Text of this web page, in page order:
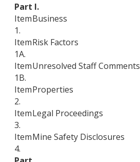
Part I.
Item
1.
Business
Item
1A.
Risk Factors
Item
1B.
Unresolved Staff Comments
Item
2.
Properties
Item
3.
Legal Proceedings
Item
4.
Mine Safety Disclosures